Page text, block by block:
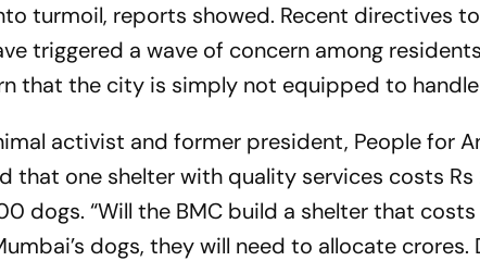
turmoil, reports showed. Recent directives
triggered a wave of concern among
that the city is simply not equipped to
activist and former president, People for
that one shelter with quality services costs
dogs. “Will the BMC build a shelter that
dogs, they will need to allocate crores.